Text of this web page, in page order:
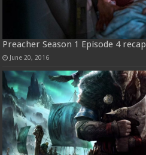
Preacher Season 1 Episode 4 recap
June 20, 2016